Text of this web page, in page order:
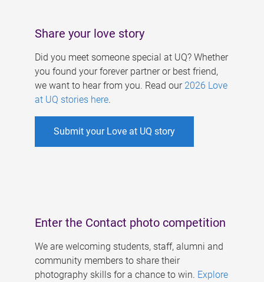
Share your love story
Did you meet someone special at UQ? Whether
you found your forever partner or best friend,
we want to hear from you. Read our 2026 Love
at UQ stories here.
Submit your Love at UQ story
Enter the Contact photo competition
We are welcoming students, staff, alumni and
community members to share their
photography skills for a chance to win. Explore